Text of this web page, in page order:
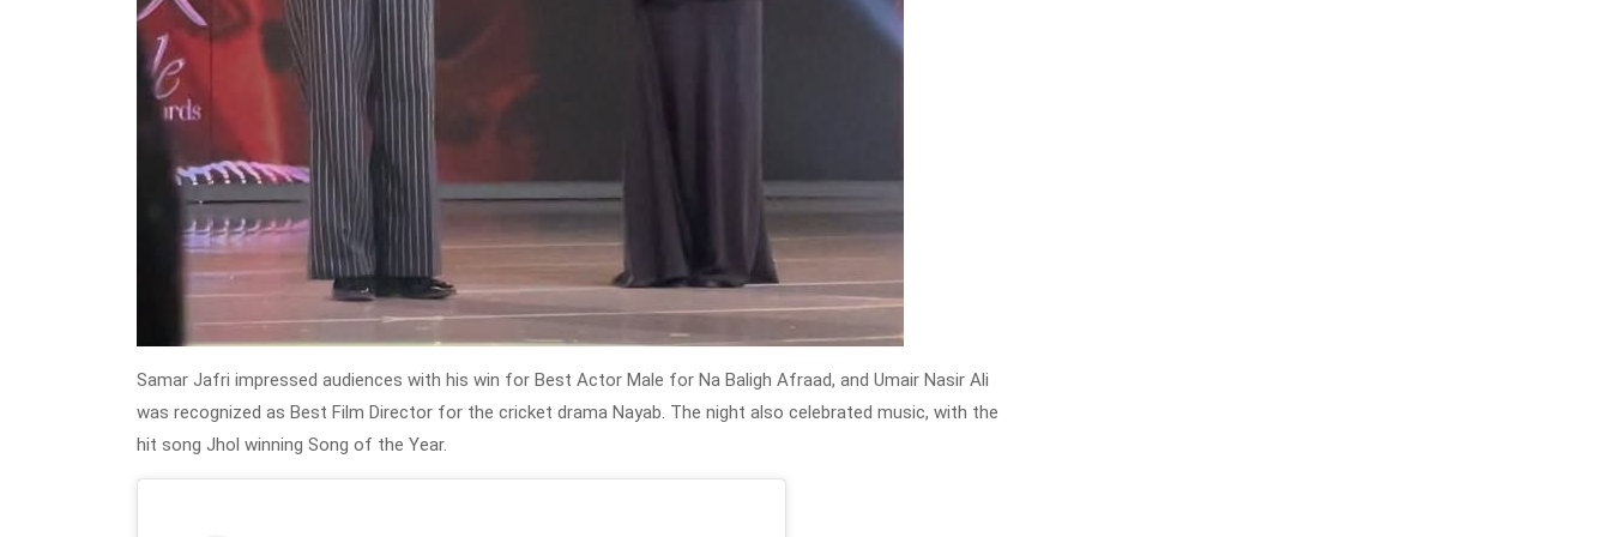
Samar Jafri impressed audiences with his win for Best Actor Male for Na Baligh Afraad, and Umair Nasir Ali
was recognized as Best Film Director for the cricket drama Nayab. The night also celebrated music, with the
hit song Jhol winning Song of the Year.